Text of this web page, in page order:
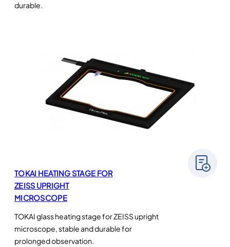
durable.
TOKAI HEATING STAGE FOR
ZEISS UPRIGHT
MICROSCOPE
TOKAI glass heating stage for ZEISS upright
microscope, stable and durable for
prolonged observation.